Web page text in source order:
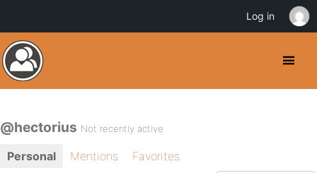
@hectorius Not recently active
Personal Mentions
Favorites
Log in